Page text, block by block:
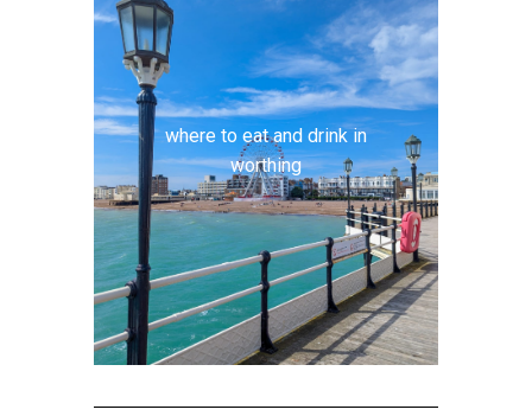
where to eat and drink in
worthing